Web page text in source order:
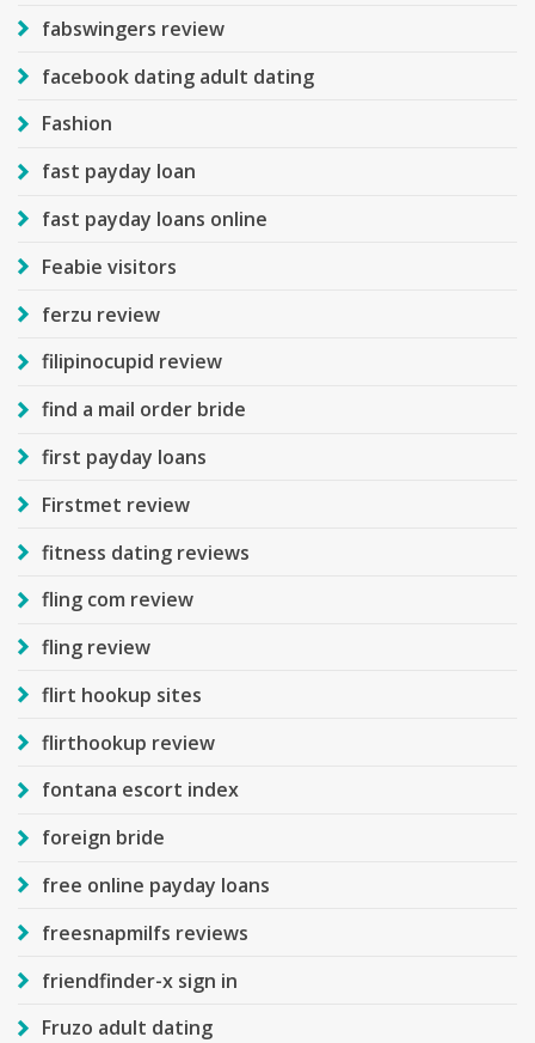
fabswingers review
facebook dating adult dating
Fashion
fast payday loan
fast payday loans online
Feabie visitors
ferzu review
filipinocupid review
find a mail order bride
first payday loans
Firstmet review
fitness dating reviews
fling com review
fling review
flirt hookup sites
flirthookup review
fontana escort index
foreign bride
free online payday loans
freesnapmilfs reviews
friendfinder-x sign in
Fruzo adult dating